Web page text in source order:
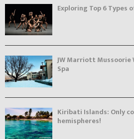
Exploring Top 6 Types
JW Marriott Mussoorie
Spa
Kiribati Islands: Only
hemispheres!